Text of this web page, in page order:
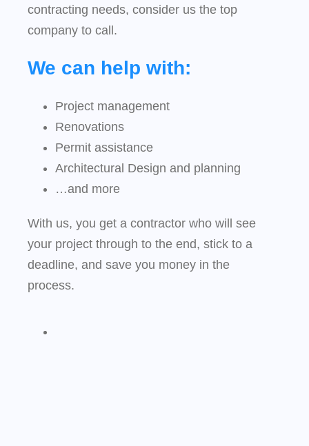
contracting needs, consider us the top
company to call.
We can help with:
Project management
Renovations
Permit assistance
Architectural Design and planning
…and more
With us, you get a contractor who will see
your project through to the end, stick to a
deadline, and save you money in the
process.